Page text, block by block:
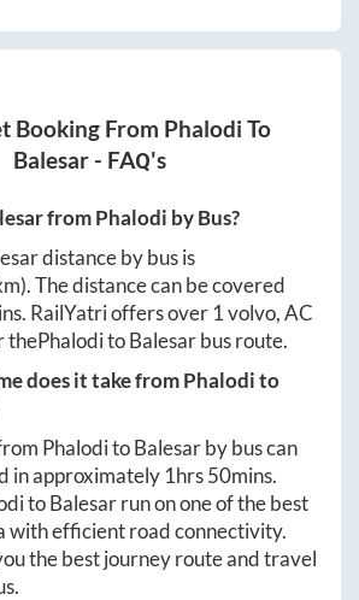
Booking From Phalodi To
Balesar- FAQ's
fromPhalodi by Bus?
distance by bus is
The distance can be covered
. RailYatri offers over 1volvo, AC
thePhaloditoBalesarbus route.
does it take fromPhalodito
PhaloditoBalesarby bus can
in approximately 1hrs 50mins.
toBalesarrun on one of the best
with efficient road connectivity.
the best journey route and travel